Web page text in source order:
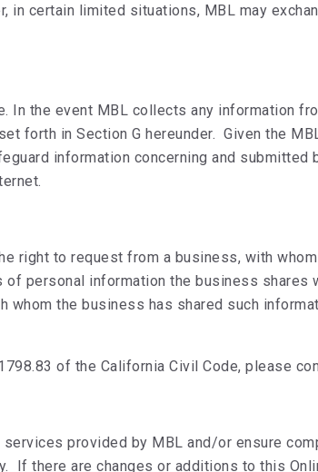
in certain limited situations, MBL may
In the event MBL collects any information
forth in Section G hereunder. Given the
information concerning and submitted
right to request from a business, with
personal information the business shares
the business has shared such
of the California Civil Code, please
provided by MBL and/or ensure
If there are changes or additions to this